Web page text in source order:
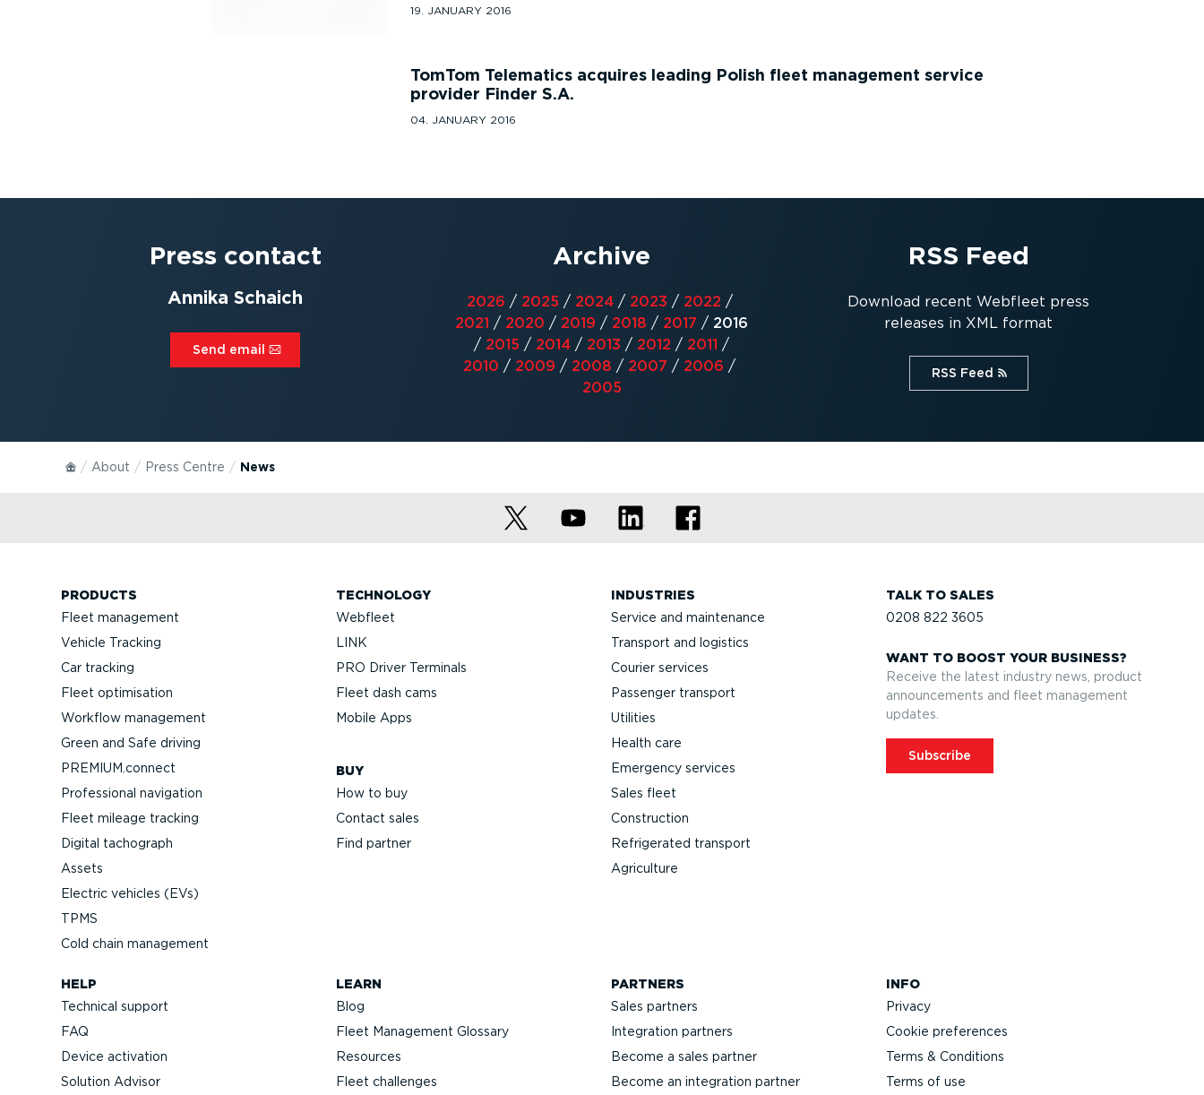
19. JANUARY 2016
TomTom Telematics acquires leading Polish fleet management service
provider Finder S.A.
04. JANUARY 2016
Press contact
Annika Schaich
Send email⁠
Archive
2026 / 2025 / 2024/ 2023 / 2022 /
2021 / 2020 / 2019 / 2018 / 2017 / 2016
/ 2015 / 2014 / 2013 / 2012 / 2011 /
2010 / 2009 / 2008 / 2007 / 2006 /
2005
RSS Feed
Download recent Webfleet press
releases in XML format
RSS Feed⁠
About Press Centre News
PRODUCTS
Fleet management
Vehicle Tracking
Car tracking
Fleet optimisation
Workflow management
Green and Safe driving
PREMIUM.connect
Professional navigation
Fleet mileage tracking
Digital tachograph
Assets
Electric vehicles (EVs)
TPMS
Cold chain management
TECHNOLOGY
Webfleet
LINK
PRO Driver Terminals
Fleet dash cams
Mobile Apps
BUY
How to buy
Contact sales
Find partner
INDUSTRIES
Service and maintenance
Transport and logistics
Courier services
Passenger transport
Utilities
Health care
Emergency services
Sales fleet
Construction
Refrigerated transport
Agriculture
TALK TO SALES
0208 822 3605
WANT TO BOOST YOUR BUSINESS?
Receive the latest industry news, product
announcements and fleet management
updates.
Subscribe
HELP
Technical support
FAQ
Device activation
Solution Advisor
LEARN
Blog
Fleet Management Glossary
Resources
Fleet challenges
PARTNERS
Sales partners
Integration partners
Become a sales partner
Become an integration partner
INFO
Privacy
Cookie preferences
Terms & Conditions
Terms of use